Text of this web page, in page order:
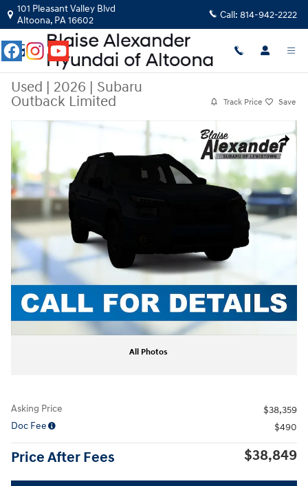
Skip to main content
101 Pleasant Valley Blvd
Altoona, PA16602 Call: 814-942-2222
Used | 2026 | Subaru
Outback Limited
Track Price Save
Share
Used 2026 Subaru Outback Limited Limited AWD Photo 1 of 1
All Photos
Asking Price
$38,359
Doc Fee
$490
Price After Fees $38,849